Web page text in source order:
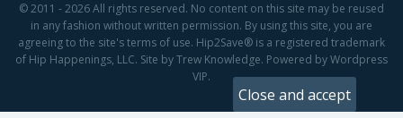
© 2011 - 2026 All rights reserved. No content on this site may be reused
in any fashion without written permission. By using this site, you are
agreeing to the site's terms of use. Hip2Save® is a registered trademark
of Hip Happenings, LLC. Site by Trew Knowledge. Powered by Wordpress
VIP.